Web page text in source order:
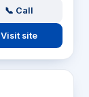
📞 Call
Visit site